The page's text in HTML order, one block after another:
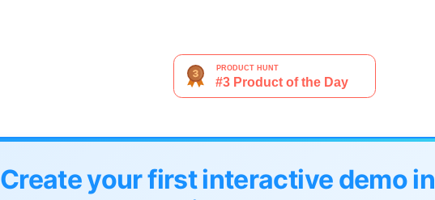
Create your first interactive demo in